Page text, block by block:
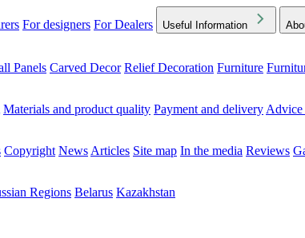
For designers For Dealers Useful Information
Panels Carved Decor Relief Decoration Furniture
Materials and product quality Payment and delivery Advice
Copyright News Articles Site map In the media Reviews
Regions Belarus Kazakhstan